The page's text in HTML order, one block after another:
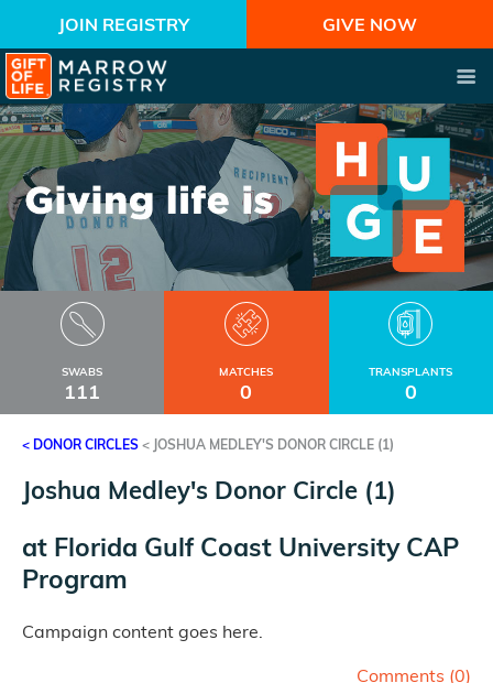
JOIN REGISTRY GIVE NOW
SWABS
111
MATCHES
0
TRANSPLANTS
0
< DONOR CIRCLES < JOSHUA MEDLEY'S DONOR CIRCLE (1)
Joshua Medley's Donor Circle (1)
at Florida Gulf Coast University CAP
Program
Campaign content goes here.
Comments (0)